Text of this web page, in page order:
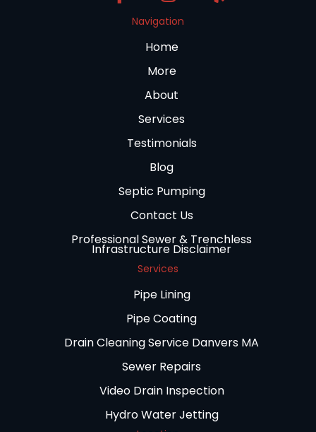
Navigation
Home
More
About
Services
Testimonials
Blog
Septic Pumping
Contact Us
Professional Sewer & Trenchless
Infrastructure Disclaimer
Services
Pipe Lining
Pipe Coating
Drain Cleaning Service Danvers MA
Sewer Repairs
Video Drain Inspection
Hydro Water Jetting